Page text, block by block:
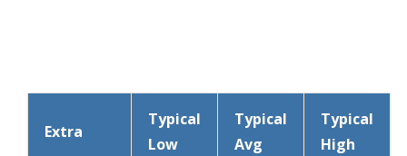
Extra
Typical
Low
Typical
Avg
Typical
High